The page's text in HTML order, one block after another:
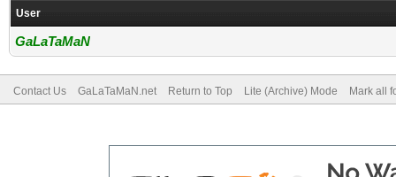
User
GaLaTaMaN
Contact Us GaLaTaMaN.net Return to Top Lite (Archive) Mode Mark all